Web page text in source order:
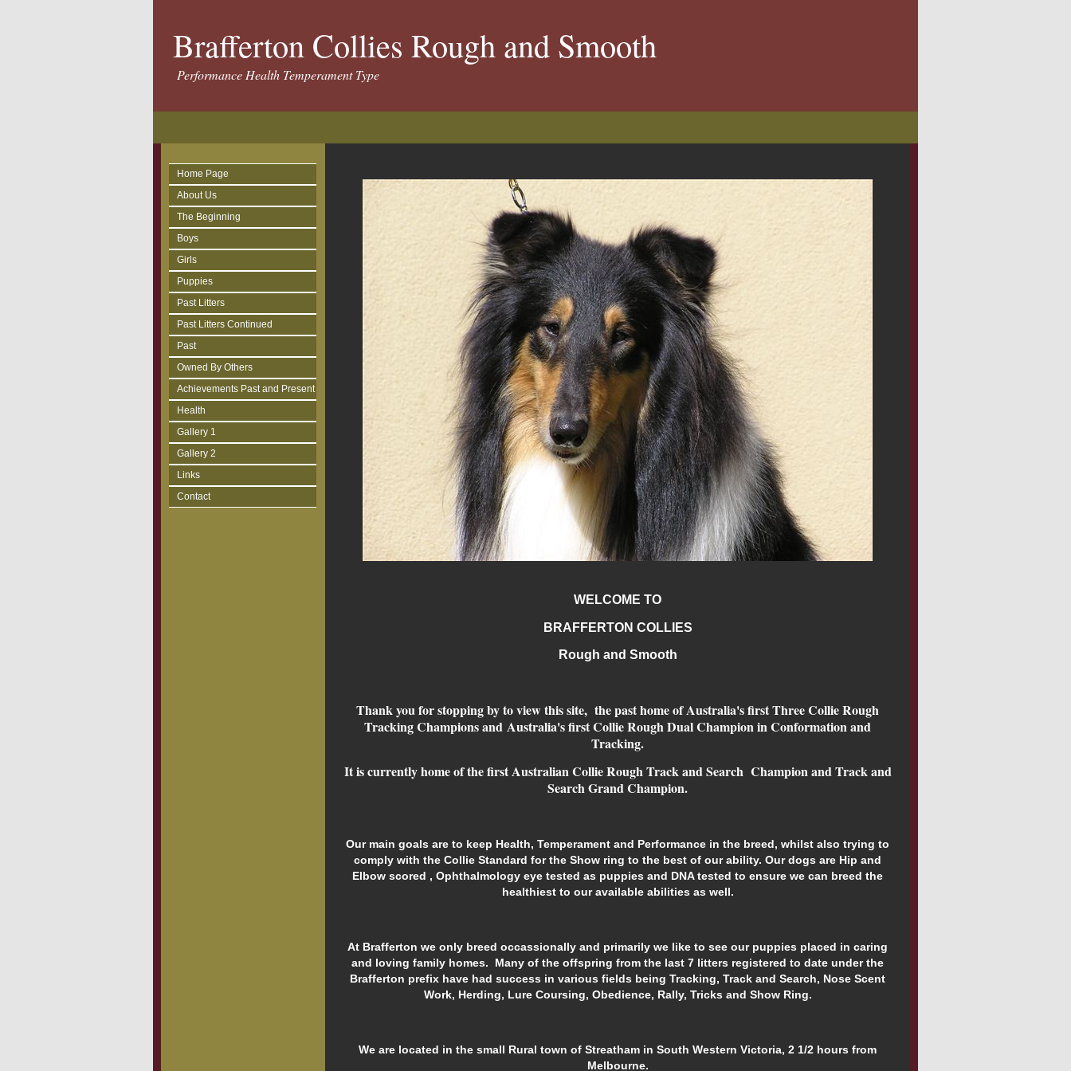
Brafferton Collies Rough and Smooth
Performance Health Temperament Type
Home Page
About Us
The Beginning
Boys
Girls
Puppies
Past Litters
Past Litters Continued
Past
Owned By Others
Achievements Past and Present
Health
Gallery 1
Gallery 2
Links
Contact
WELCOME TO
BRAFFERTON COLLIES
Rough and Smooth
Thank you for stopping by to view this site, the past home of Australia's first Three Collie Rough
Tracking Champions and Australia's first Collie Rough Dual Champion in Conformation and
Tracking.
It is currently home ofthe first Australian Collie Rough Track and Search Champion and Track and
Search Grand Champion.
Our main goals are to keep Health, Temperament and Performance in the breed, whilst also trying to
comply with the Collie Standard for the Show ring to the best of our ability. Our dogs are Hip and
Elbow scored , Ophthalmology eye tested as puppies and DNA tested to ensure we can breed the
healthiest to our available abilities as well.
At Brafferton we only breed occassionally and primarily we like to see our puppies placed in caring
and loving family homes. Many of the offspring from the last 7 litters registered to date under the
Brafferton prefix have had success in various fields being Tracking, Track and Search, Nose Scent
Work, Herding, Lure Coursing, Obedience, Rally, Tricks and Show Ring.
We are located in the small Rural town of Streatham in South Western Victoria, 2 1/2 hours from
Melbourne.